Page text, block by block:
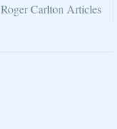
Roger Carlton Articles